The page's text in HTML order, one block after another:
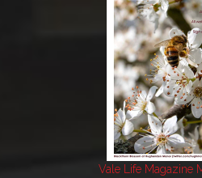
Vale Life Magazine